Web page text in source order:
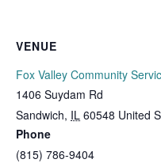
VENUE
Fox Valley Community
1406 Suydam Rd
Sandwich, IL 60548 United
Phone
(815) 786-9404